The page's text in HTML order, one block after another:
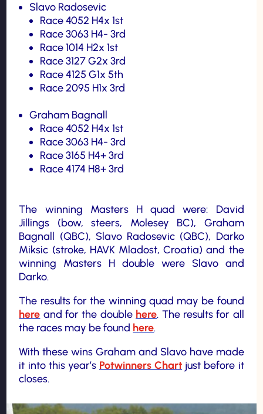
Slavo Radosevic
Race 4052 H4x 1st
Race 3063 H4- 3rd
Race 1014 H2x 1st
Race 3127 G2x 3rd
Race 4125 G1x 5th
Race 2095 H1x 3rd
Graham Bagnall
Race 4052 H4x 1st
Race 3063 H4- 3rd
Race 3165 H4+ 3rd
Race 4174 H8+ 3rd
The winning Masters H quad were: David
Jillings (bow, steers, Molesey BC), Graham
Bagnall (QBC), Slavo Radosevic (QBC), Darko
Miksic (stroke, HAVK Mladost, Croatia) and the
winning Masters H double were Slavo and
Darko.
The results for the winning quad may be found
here and for the double here. The results for all
the races may be found here.
With these wins Graham and Slavo have made
it into this year’s Potwinners Chart just before it
closes.